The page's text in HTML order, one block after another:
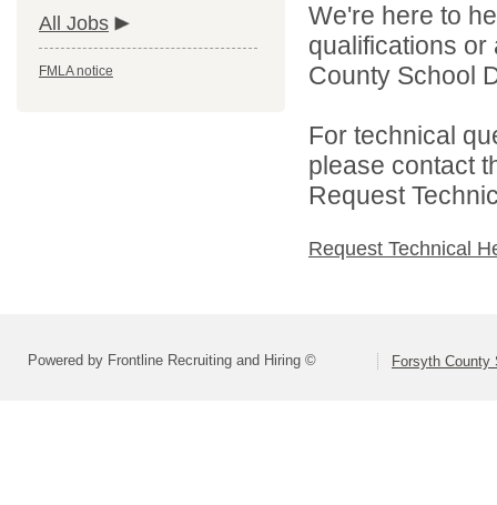
All Jobs
FMLA notice
We're here to
qualifications
County School
For technical
please contact
Request
Request Technical
Powered by Frontline Recruiting and Hiring © Forsyth County